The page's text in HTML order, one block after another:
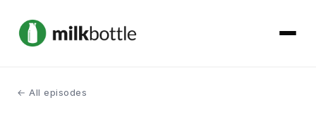
About
← All episodes